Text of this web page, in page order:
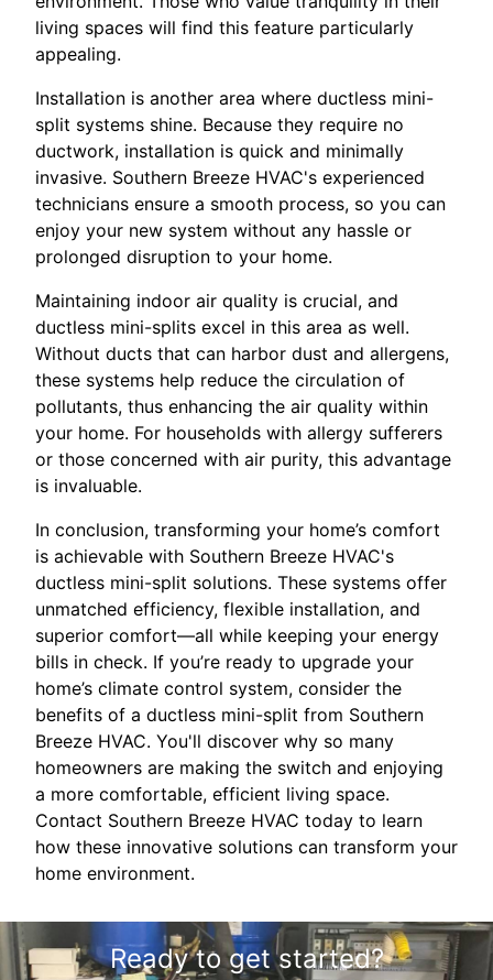
living spaces will find this feature particularly
appealing.
Installation is another area where ductless mini-
split systems shine. Because they require no
ductwork, installation is quick and minimally
invasive. Southern Breeze HVAC's experienced
technicians ensure a smooth process, so you can
enjoy your new system without any hassle or
prolonged disruption to your home.
Maintaining indoor air quality is crucial, and
ductless mini-splits excel in this area as well.
Without ducts that can harbor dust and allergens,
these systems help reduce the circulation of
pollutants, thus enhancing the air quality within
your home. For households with allergy sufferers
or those concerned with air purity, this advantage
is invaluable.
In conclusion, transforming your home’s comfort
is achievable with Southern Breeze HVAC's
ductless mini-split solutions. These systems offer
unmatched efficiency, flexible installation, and
superior comfort—all while keeping your energy
bills in check. If you’re ready to upgrade your
home’s climate control system, consider the
benefits of a ductless mini-split from Southern
Breeze HVAC. You'll discover why so many
homeowners are making the switch and enjoying
a more comfortable, efficient living space.
Contact Southern Breeze HVAC today to learn
how these innovative solutions can transform your
home environment.
Ready to get started?